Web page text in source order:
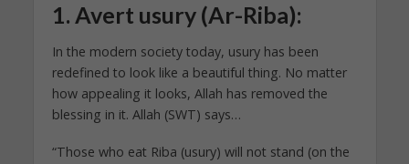
1. Avert usury (Ar-Riba):
In the modern society today, usury has been
redefined to look like a beautiful thing. No matter
how appealing it looks, Allah has removed the
blessing in it. Allah (SWT) says…
“Those who eat Riba (usury) will not stand (on the